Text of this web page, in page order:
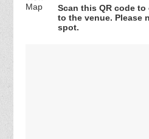
Scan this QR code
to the venue. Please
spot.